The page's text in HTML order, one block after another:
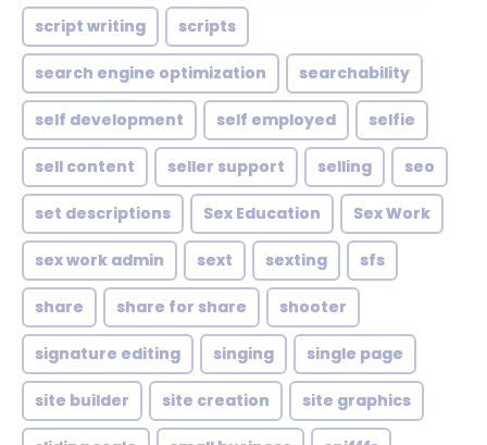
script writing scripts
search engine optimization searchability
self development self employed selfie
sell content seller support selling seo
set descriptions Sex Education Sex Work
sex work admin sext sexting sfs
share share for share shooter
signature editing singing single page
site builder site creation site graphics